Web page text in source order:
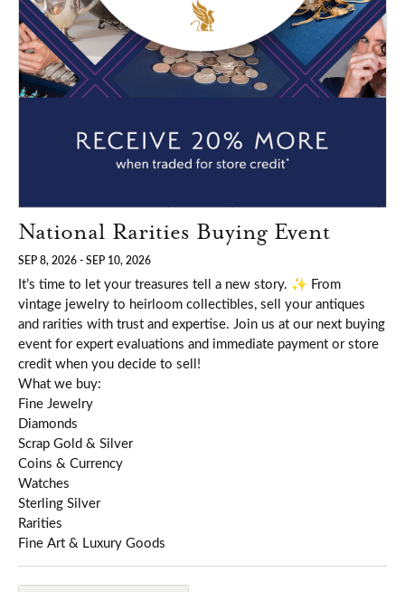
National Rarities Buying Event
SEP 8, 2026 - SEP 10, 2026
It’s time to let your treasures tell a new story. ✨ From
vintage jewelry to heirloom collectibles, sell your antiques
and rarities with trust and expertise. Join us at our next buying
event for expert evaluations and immediate payment or store
credit when you decide to sell!
What we buy:
Fine Jewelry
Diamonds
Scrap Gold & Silver
Coins & Currency
Watches
Sterling Silver
Rarities
Fine Art & Luxury Goods